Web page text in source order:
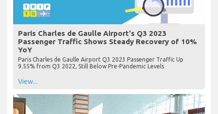
Paris Charles de Gaulle Airport's Q3 2023
Passenger Traffic Shows Steady Recovery of 10%
YoY
Paris Charles de Gaulle Airport Q3 2023 Passenger Traffic Up
9.55% from Q3 2022, Still Below Pre-Pandemic Levels
View...